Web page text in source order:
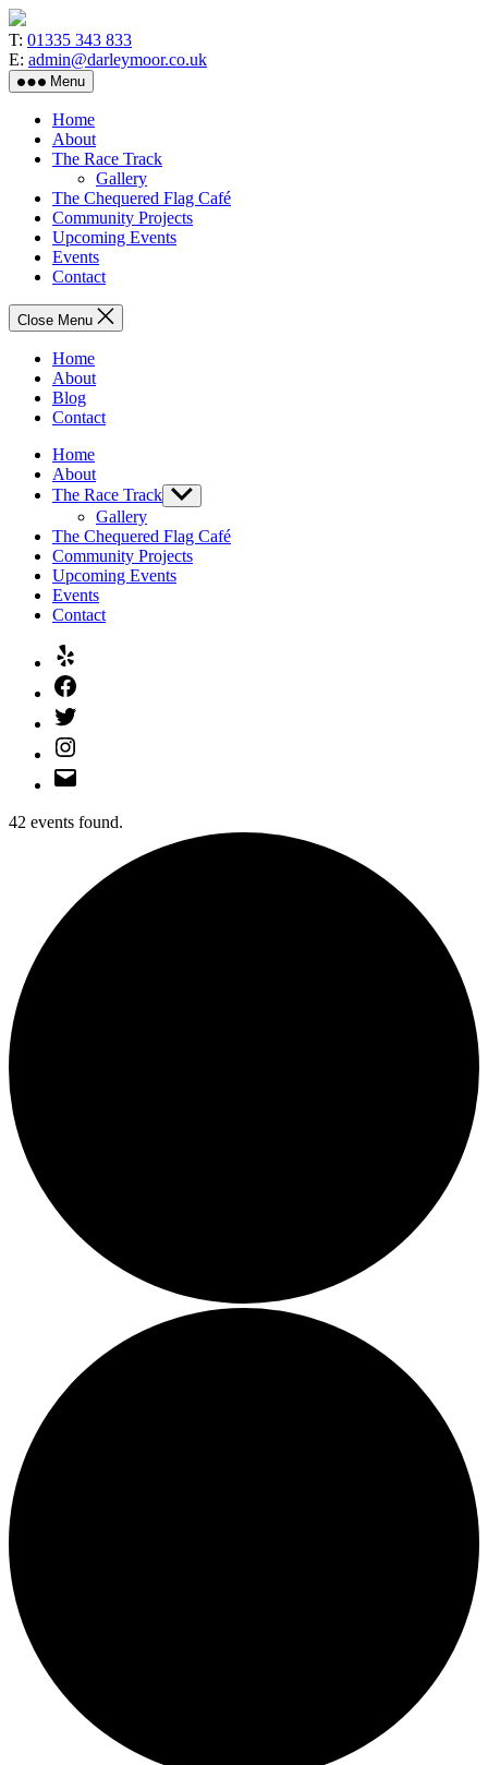
Skip
to
the
content
T: 01335 343 833
E: admin@darleymoor.co.uk
Menu
Home
About
The Race Track
Gallery
The Chequered Flag Café
Community Projects
Upcoming Events
Events
Contact
Close Menu
Home
About
Blog
Contact
Home
About
The Race Track Show
sub
menu
Gallery
The Chequered Flag Café
Community Projects
Upcoming Events
Events
Contact
Yelp
Facebook
Twitter
Instagram
Email
42 events found.